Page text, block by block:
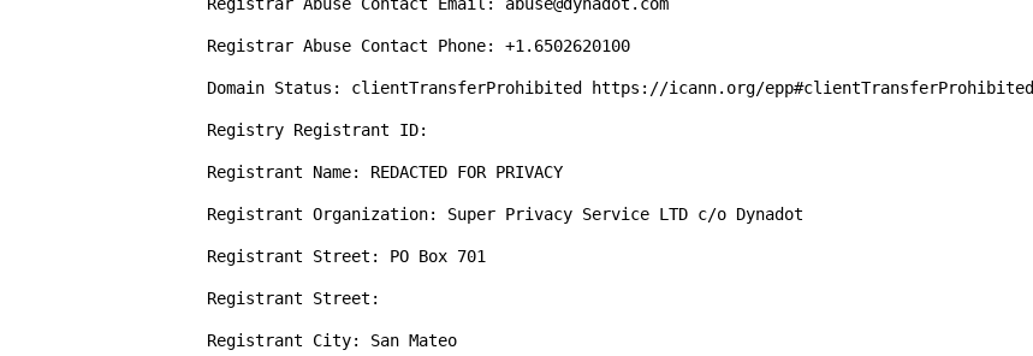
Registrar Abuse Contact Phone: +1.6502620100
Domain Status: clientTransferProhibited https://icann.org/epp#clientTransferProhibited
Registry Registrant ID:
Registrant Name: REDACTED FOR PRIVACY
Registrant Organization: Super Privacy Service LTD c/o Dynadot
Registrant Street: PO Box 701
Registrant Street:
Registrant City: San Mateo